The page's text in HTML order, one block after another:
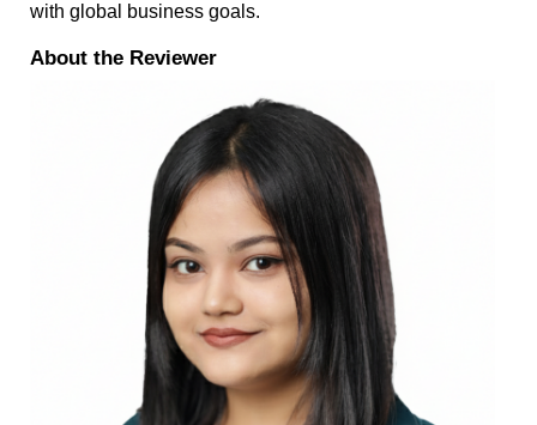
with global business goals.
About the Reviewer